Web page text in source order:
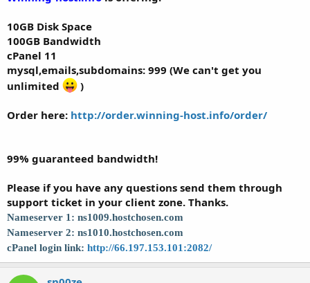
e
r
10GB Disk Space
100GB Bandwidth
cPanel 11
mysql,emails,subdomains: 999 (We can't get you
unlimited
)
Order here: http://order.winning-host.info/order/
99% guaranteed bandwidth!
Please if you have any questions send them through
support ticket in your client zone. Thanks.
Nameserver 1: ns1009.hostchosen.com
Nameserver 2: ns1010.hostchosen.com
cPanel login link: http://66.197.153.101:2082/